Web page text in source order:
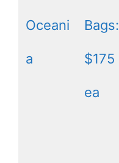
Oceani
a
Bags:
$175
ea